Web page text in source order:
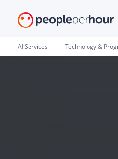
AI Services Technology &